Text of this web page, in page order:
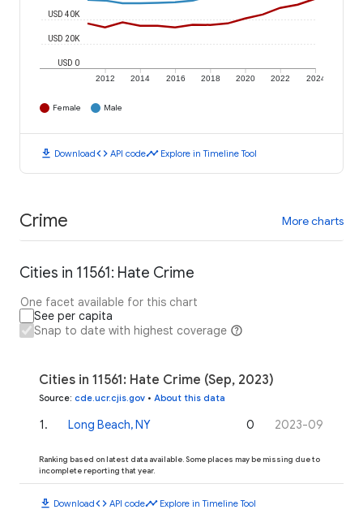
2012 2014 2016 2018 2020 2022 2024
USD 0
USD 20K
USD 40K
Female Male
download Downloadcode API codetimeline Explore in Timeline Tool
Crime More charts
Cities in 11561: Hate Crime
One facet available for this chart
See per capita
Snap to date with highest coverage
Cities in 11561: Hate Crime (Sep, 2023)
Source: cde.ucr.cjis.gov • About this data
1. Long Beach, NY 0 2023-09
Ranking based on latest data available. Some places may be missing due to
incomplete reporting that year.
download Downloadcode API codetimeline Explore in Timeline Tool